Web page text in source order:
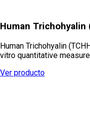
Human Trichohyalin
Human Trichohyalin
vitro quantitative
Ver producto